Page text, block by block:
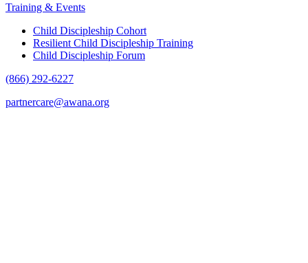
Training & Events
Child Discipleship Cohort
Resilient Child Discipleship Training
Child Discipleship Forum
(866) 292-6227
partnercare@awana.org